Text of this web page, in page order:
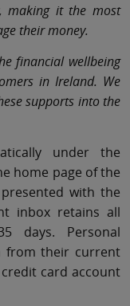
making it the most
their money.
financial wellbeing
in Ireland. We
supports into the
under the
home page of the
with the
inbox retains all
days. Personal
from their current
card account